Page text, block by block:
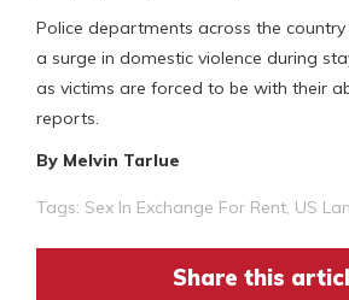
Police departments across the
a surge in domestic violence during
as victims are forced to be with their
reports.
By Melvin Tarlue
Tags: Sex In Exchange For Rent US
Share this